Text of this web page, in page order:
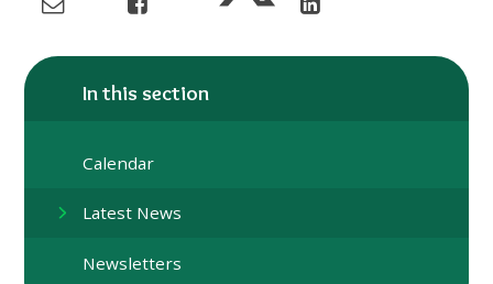
In this section
Calendar
Latest News
Newsletters